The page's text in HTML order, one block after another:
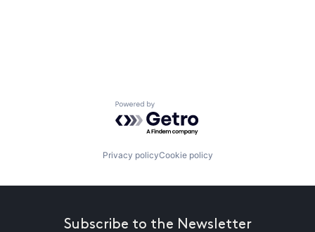
Powered by Getro.com
Privacy policyCookie policy
Subscribe to the Newsletter